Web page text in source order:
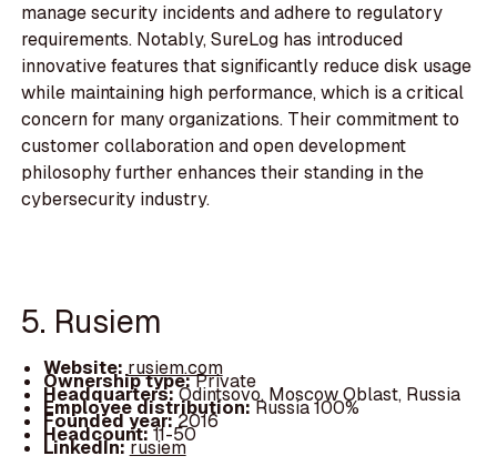
manage security incidents and adhere to regulatory
requirements. Notably, SureLog has introduced
innovative features that significantly reduce disk usage
while maintaining high performance, which is a critical
concern for many organizations. Their commitment to
customer collaboration and open development
philosophy further enhances their standing in the
cybersecurity industry.
5. Rusiem
Website: rusiem.com
Ownership type:Private
Headquarters:Odintsovo, Moscow Oblast, Russia
Employee distribution:Russia 100%
Founded year:2016
Headcount:11-50
LinkedIn:rusiem